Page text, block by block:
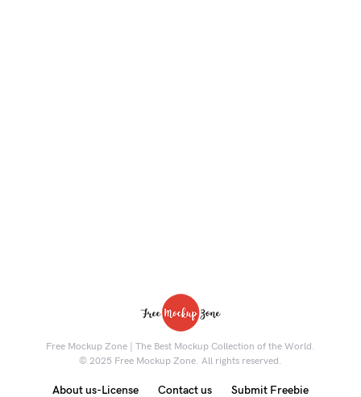
Free Mockup Zone | The Best Mockup Collection of the World.
© 2025 Free Mockup Zone. All rights reserved.
About us-License Contact us Submit Freebie